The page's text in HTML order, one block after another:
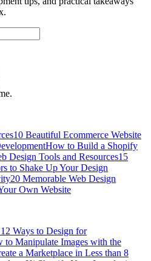
10 Beautiful Ecommerce Website
How to Build a Shopify
Design Tools and Resources15
to Shake Up Your Design
20 Memorable Web Design
Own Website
Ways to Design for
to Manipulate Images with the
a Marketplace in Less than 8